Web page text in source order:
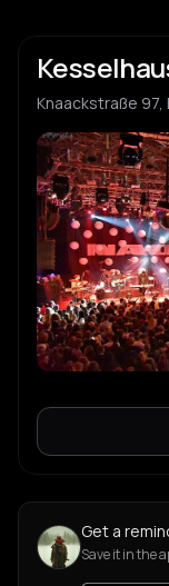
Knaackstraße 97,
Get a
Save it in the